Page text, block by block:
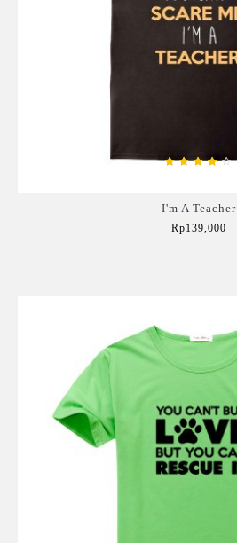
I'm A Teacher
Rp139,000